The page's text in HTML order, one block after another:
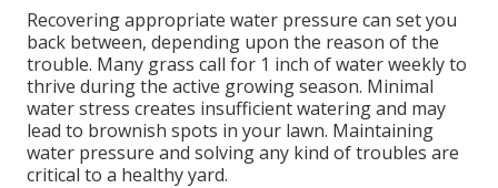
Recovering appropriate water pressure can set you
back between, depending upon the reason of the
trouble. Many grass call for 1 inch of water weekly to
thrive during the active growing season. Minimal
water stress creates insufficient watering and may
lead to brownish spots in your lawn. Maintaining
water pressure and solving any kind of troubles are
critical to a healthy yard.